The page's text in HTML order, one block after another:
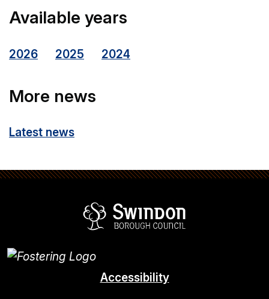
Available years
2026 2025 2024
More news
Latest news
Accessibility